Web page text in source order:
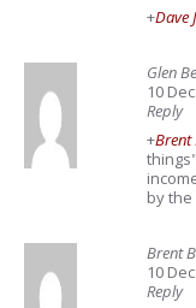
+Dave
Glen
10
Reply
+Brent
by the
Brent
10
Reply